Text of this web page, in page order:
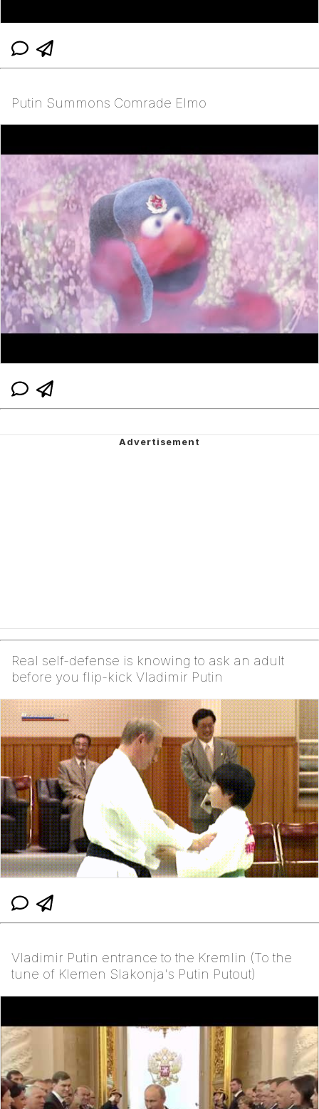
Putin Summons Comrade Elmo
Real self-defense is knowing to ask an adult
before you flip-kick Vladimir Putin
Vladimir Putin entrance to the Kremlin (To the
tune of Klemen Slakonja's Putin Putout)